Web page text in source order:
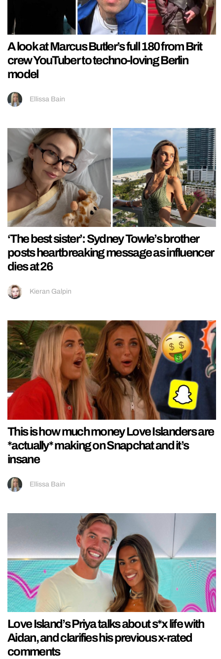
A look at Marcus Butler’s full 180 from Brit
crew YouTuber to techno-loving Berlin
model
Ellissa Bain
‘The best sister’: Sydney Towle’s brother
posts heartbreaking message as influencer
dies at 26
Kieran Galpin
This is how much money Love Islanders are
*actually* making on Snapchat and it’s
insane
Ellissa Bain
Love Island’s Priya talks about s*x life with
Aidan, and clarifies his previous x-rated
comments